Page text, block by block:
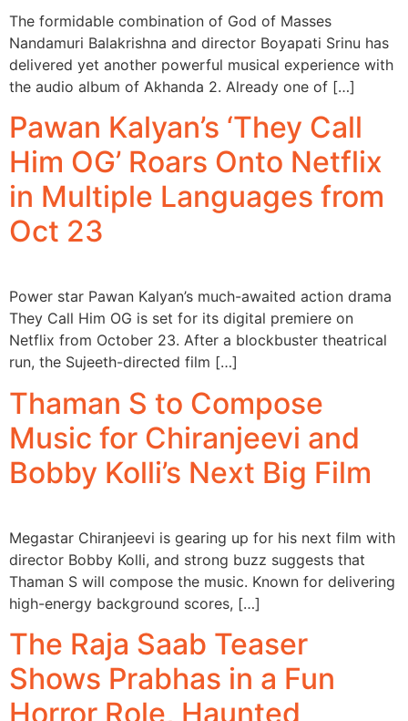
The formidable combination of God of Masses
Nandamuri Balakrishna and director Boyapati Srinu has
delivered yet another powerful musical experience with
the audio album of Akhanda 2. Already one of […]
Pawan Kalyan’s ‘They Call
Him OG’ Roars Onto Netflix
in Multiple Languages from
Oct 23
Power star Pawan Kalyan’s much-awaited action drama
They Call Him OG is set for its digital premiere on
Netflix from October 23. After a blockbuster theatrical
run, the Sujeeth-directed film […]
Thaman S to Compose
Music for Chiranjeevi and
Bobby Kolli’s Next Big Film
Megastar Chiranjeevi is gearing up for his next film with
director Bobby Kolli, and strong buzz suggests that
Thaman S will compose the music. Known for delivering
high-energy background scores, […]
The Raja Saab Teaser
Shows Prabhas in a Fun
Horror Role, Haunted